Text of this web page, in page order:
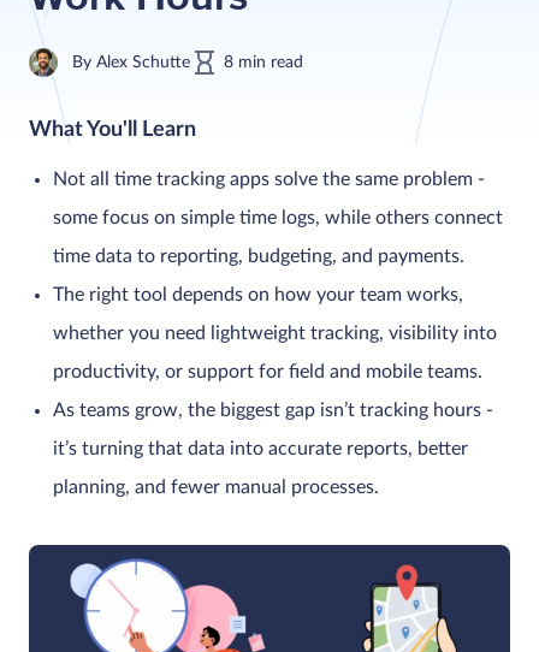
By Alex Schutte 8 min read
What You'll Learn
Not all time tracking apps solve the same problem -
some focus on simple time logs, while others connect
time data to reporting, budgeting, and payments.
The right tool depends on how your team works,
whether you need lightweight tracking, visibility into
productivity, or support for field and mobile teams.
As teams grow, the biggest gap isn’t tracking hours -
it’s turning that data into accurate reports, better
planning, and fewer manual processes.